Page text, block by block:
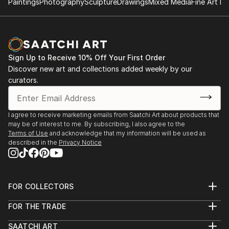
opposite of Superflat (A Japanese art movement
conceived by Takashi Murakami). Some of his art are
Bacon, Papetti, Picasso, Basquiat and Miro.
PaintingsPhotographySculptureDrawingsMixed MediaFine Art
Sign Up to Receive 10% Off Your First Order
Discover new art and collections added weekly by our
curators.
I agree to receive marketing emails from Saatchi Art about products that
may be of interest to me. By subscribing, I also agree to the
Terms of Use and acknowledge that my information will be used as
described in the Privacy Notice
FOR COLLECTORS
Help Center
FOR THE TRADE
SAATCHI ART